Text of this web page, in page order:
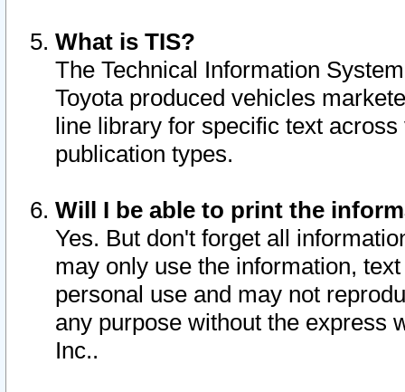
What is TIS?
The Technical Information
Toyota produced vehicles
line library for specific text
publication types.
Will I be able to print the
Yes. But don't forget all
may only use the information,
personal use and may not
any purpose without the express
Inc..